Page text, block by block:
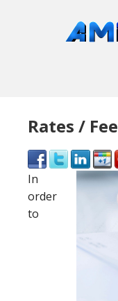
Rates /
In
order
to